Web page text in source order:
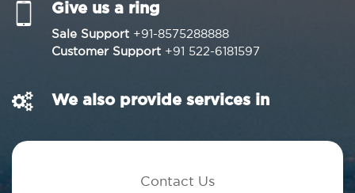
Give us a ring
Sale Support +91-8575288888
Customer Support +91 522-6181597
We also provide services in
Contact Us